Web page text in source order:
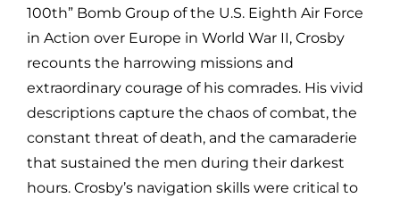
100th” Bomb Group of the U.S. Eighth Air Force
in Action over Europe in World War II, Crosby
recounts the harrowing missions and
extraordinary courage of his comrades. His vivid
descriptions capture the chaos of combat, the
constant threat of death, and the camaraderie
that sustained the men during their darkest
hours. Crosby’s navigation skills were critical to